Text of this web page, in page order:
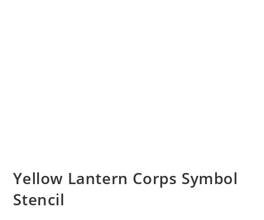
Yellow Lantern Corps Symbol
Stencil